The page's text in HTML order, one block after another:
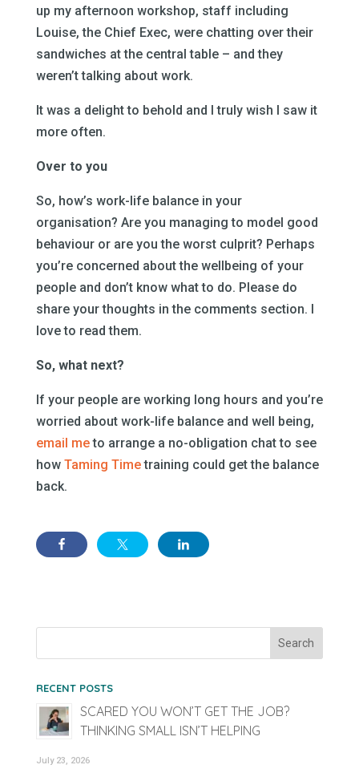
up my afternoon workshop, staff including
Louise, the Chief Exec, were chatting over their
sandwiches at the central table – and they
weren’t talking about work.
It was a delight to behold and I truly wish I saw it
more often.
Over to you
So, how’s work-life balance in your
organisation? Are you managing to model good
behaviour or are you the worst culprit? Perhaps
you’re concerned about the wellbeing of your
people and don’t know what to do. Please do
share your thoughts in the comments section. I
love to read them.
So, what next?
If your people are working long hours and you’re
worried about work-life balance and well being,
email meto arrange a no-obligation chat to see
how Taming Timetraining could get the balance
back.
RECENT POSTS
SCARED YOU WON’T GET THE JOB?
THINKING SMALL ISN’T HELPING
July 23, 2026